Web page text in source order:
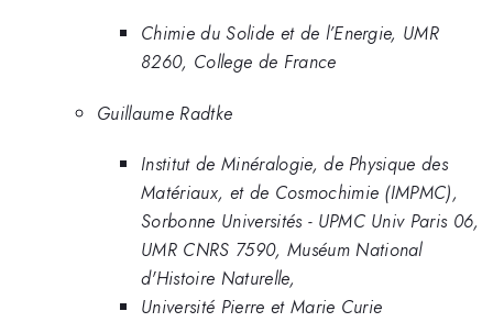
Chimie du Solide et de l’Energie, UMR
8260, College de France
Guillaume Radtke
Institut de Minéralogie, de Physique des
Matériaux, et de Cosmochimie (IMPMC),
Sorbonne Universités - UPMC Univ Paris 06,
UMR CNRS 7590, Muséum National
d'Histoire Naturelle,
Université Pierre et Marie Curie